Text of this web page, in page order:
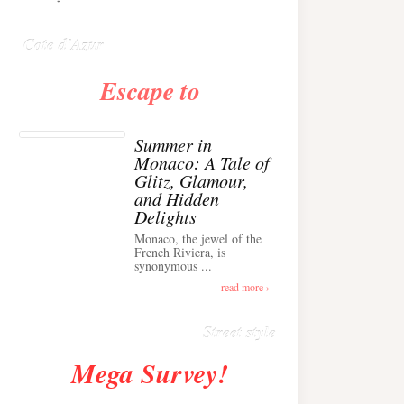
Cote d'Azur
Escape to
Summer in
Monaco: A Tale of
Glitz, Glamour,
and Hidden
Delights
Monaco, the jewel of the
French Riviera, is
synonymous ...
read more ›
Street style
Alison Toby Stuns in
Chic Cashmere Knit
Outfit in Cannes ›
Mega Survey!